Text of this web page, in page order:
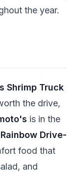
the year.
Shrimp Truck
the drive,
is in the
Rainbow Drive-
food that
and